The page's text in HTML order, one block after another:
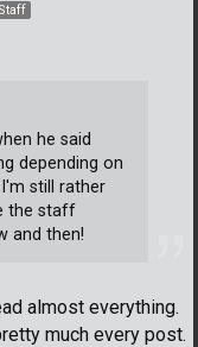
almost everything.
much every post.
he said
depending on
still rather
the staff
and then!